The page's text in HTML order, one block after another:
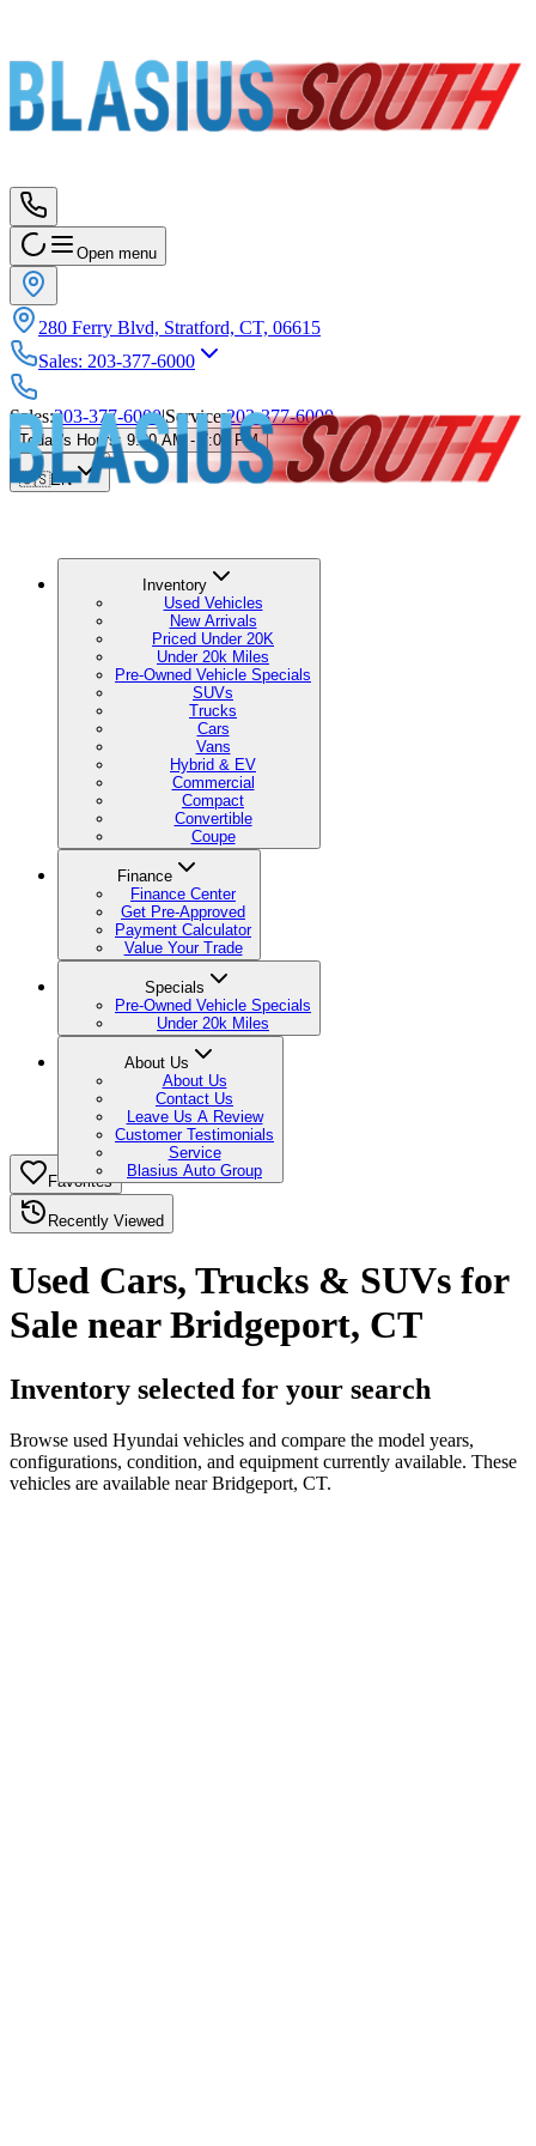
Open menu
280 Ferry Blvd, Stratford, CT, 06615
Sales: 203-377-6000
Sales:203-377-6000|Service:203-377-6000
Today's Hours: 9:00 AM - 7:00 PM
🇺🇸EN
Inventory
Used Vehicles
New Arrivals
Priced Under 20K
Under 20k Miles
Pre-Owned Vehicle Specials
SUVs
Trucks
Cars
Vans
Hybrid & EV
Commercial
Compact
Convertible
Coupe
Finance
Finance Center
Get Pre-Approved
Payment Calculator
Value Your Trade
Specials
Pre-Owned Vehicle Specials
Under 20k Miles
About Us
About Us
Contact Us
Leave Us A Review
Customer Testimonials
Service
Blasius Auto Group
Favorites
Recently Viewed
Used Cars, Trucks & SUVs for
Sale near Bridgeport, CT
Inventory selected for your search
Browse used Hyundai vehicles and compare the model years,
configurations, condition, and equipment currently available. These
vehicles are available near Bridgeport, CT.